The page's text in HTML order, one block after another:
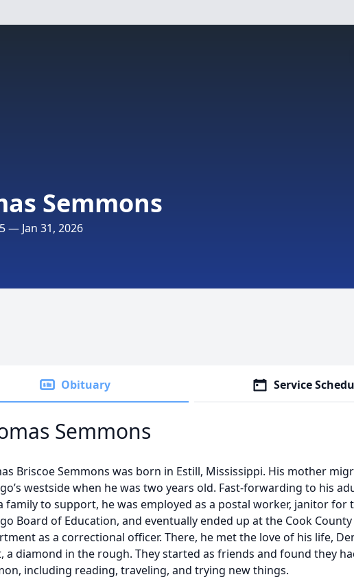
Semmons
— Jan 31, 2026
Obituary Service
Semmons
Briscoe Semmons was born in Estill, Mississippi. His mother
westside when he was two years old. Fast-forwarding to his
family to support, he was employed as a postal worker, janitor for
Board of Education, and eventually ended up at the Cook County
as a correctional officer. There, he met the love of his life,
a diamond in the rough. They started as friends and found they
including reading, traveling, and trying new things.